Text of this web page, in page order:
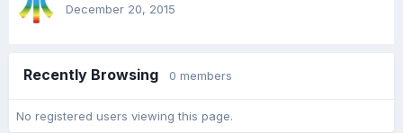
December 20, 2015
Recently Browsing 0 members
No registered users viewing this page.